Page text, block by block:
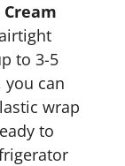
to 3-5
you can
wrap
to